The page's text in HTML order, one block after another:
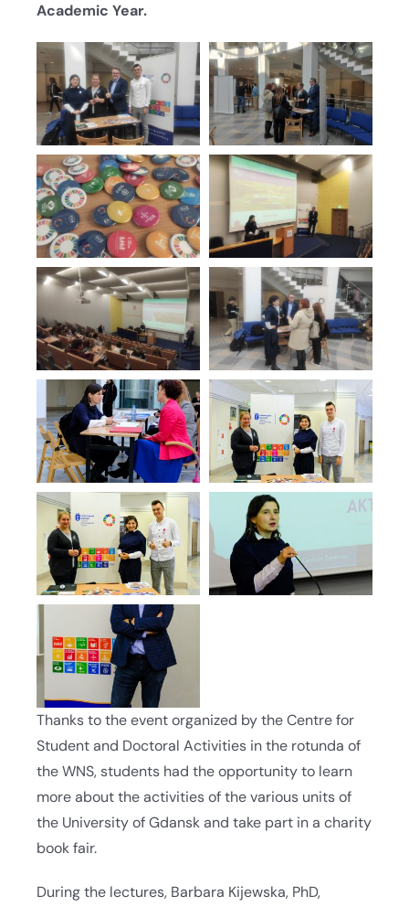
Academic Year.
Thanks to the event organized by the Centre for
Student and Doctoral Activities in the rotunda of
the WNS, students had the opportunity to learn
more about the activities of the various units of
the University of Gdansk and take part in a charity
book fair.
During the lectures, Barbara Kijewska, PhD,